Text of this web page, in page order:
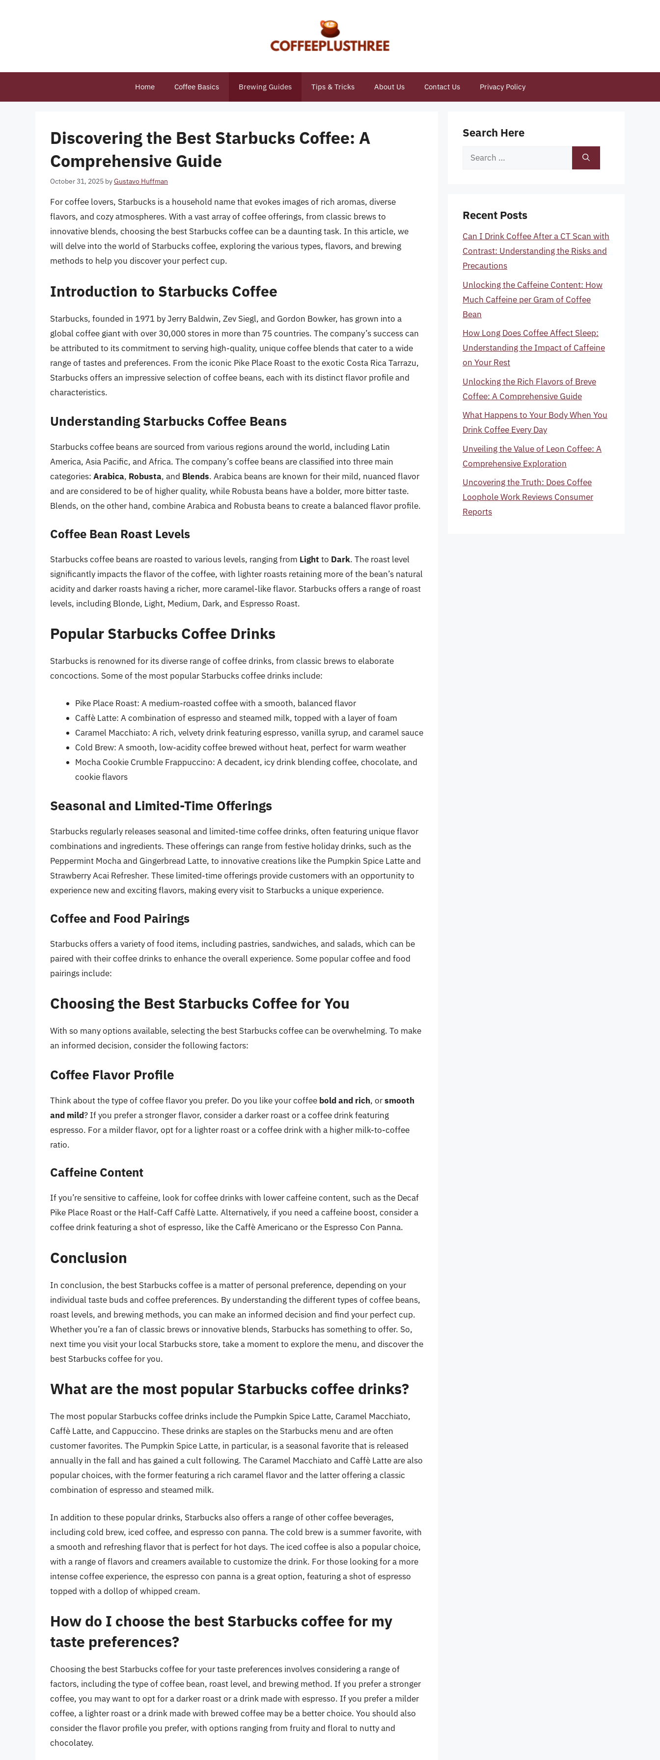
Home Coffee Basics Brewing Guides Tips & Tricks About Us Contact Us Privacy Policy
Discovering the Best Starbucks Coffee: A
Comprehensive Guide
October 31, 2025 byGustavo Huffman
For coffee lovers, Starbucks is a household name that evokes images of rich aromas, diverse
flavors, and cozy atmospheres. With a vast array of coffee offerings, from classic brews to
innovative blends, choosing the best Starbucks coffee can be a daunting task. In this article, we
will delve into the world of Starbucks coffee, exploring the various types, flavors, and brewing
methods to help you discover your perfect cup.
Introduction to Starbucks Coffee
Starbucks, founded in 1971 by Jerry Baldwin, Zev Siegl, and Gordon Bowker, has grown into a
global coffee giant with over 30,000 stores in more than 75 countries. The company’s success can
be attributed to its commitment to serving high-quality, unique coffee blends that cater to a wide
range of tastes and preferences. From the iconic Pike Place Roast to the exotic Costa Rica Tarrazu,
Starbucks offers an impressive selection of coffee beans, each with its distinct flavor profile and
characteristics.
Understanding Starbucks Coffee Beans
Starbucks coffee beans are sourced from various regions around the world, including Latin
America, Asia Pacific, and Africa. The company’s coffee beans are classified into three main
categories: Arabica, Robusta, and Blends. Arabica beans are known for their mild, nuanced flavor
and are considered to be of higher quality, while Robusta beans have a bolder, more bitter taste.
Blends, on the other hand, combine Arabica and Robusta beans to create a balanced flavor profile.
Coffee Bean Roast Levels
Starbucks coffee beans are roasted to various levels, ranging from Light to Dark. The roast level
significantly impacts the flavor of the coffee, with lighter roasts retaining more of the bean’s natural
acidity and darker roasts having a richer, more caramel-like flavor. Starbucks offers a range of roast
levels, including Blonde, Light, Medium, Dark, and Espresso Roast.
Popular Starbucks Coffee Drinks
Starbucks is renowned for its diverse range of coffee drinks, from classic brews to elaborate
concoctions. Some of the most popular Starbucks coffee drinks include:
Pike Place Roast: A medium-roasted coffee with a smooth, balanced flavor
Caffè Latte: A combination of espresso and steamed milk, topped with a layer of foam
Caramel Macchiato: A rich, velvety drink featuring espresso, vanilla syrup, and caramel sauce
Cold Brew: A smooth, low-acidity coffee brewed without heat, perfect for warm weather
Mocha Cookie Crumble Frappuccino: A decadent, icy drink blending coffee, chocolate, and
cookie flavors
Seasonal and Limited-Time Offerings
Starbucks regularly releases seasonal and limited-time coffee drinks, often featuring unique flavor
combinations and ingredients. These offerings can range from festive holiday drinks, such as the
Peppermint Mocha and Gingerbread Latte, to innovative creations like the Pumpkin Spice Latte and
Strawberry Acai Refresher. These limited-time offerings provide customers with an opportunity to
experience new and exciting flavors, making every visit to Starbucks a unique experience.
Coffee and Food Pairings
Starbucks offers a variety of food items, including pastries, sandwiches, and salads, which can be
paired with their coffee drinks to enhance the overall experience. Some popular coffee and food
pairings include:
Choosing the Best Starbucks Coffee for You
With so many options available, selecting the best Starbucks coffee can be overwhelming. To make
an informed decision, consider the following factors:
Coffee Flavor Profile
Think about the type of coffee flavor you prefer. Do you like your coffee bold and rich, orsmooth
and mild? If you prefer a stronger flavor, consider a darker roast or a coffee drink featuring
espresso. For a milder flavor, opt for a lighter roast or a coffee drink with a higher milk-to-coffee
ratio.
Caffeine Content
If you’re sensitive to caffeine, look for coffee drinks with lower caffeine content, such as the Decaf
Pike Place Roast or the Half-Caff Caffè Latte. Alternatively, if you need a caffeine boost, consider a
coffee drink featuring a shot of espresso, like the Caffè Americano or the Espresso Con Panna.
Conclusion
In conclusion, the best Starbucks coffee is a matter of personal preference, depending on your
individual taste buds and coffee preferences. By understanding the different types of coffee beans,
roast levels, and brewing methods, you can make an informed decision and find your perfect cup.
Whether you’re a fan of classic brews or innovative blends, Starbucks has something to offer. So,
next time you visit your local Starbucks store, take a moment to explore the menu, and discover the
best Starbucks coffee for you.
What are the most popular Starbucks coffee drinks?
The most popular Starbucks coffee drinks include the Pumpkin Spice Latte, Caramel Macchiato,
Caffè Latte, and Cappuccino. These drinks are staples on the Starbucks menu and are often
customer favorites. The Pumpkin Spice Latte, in particular, is a seasonal favorite that is released
annually in the fall and has gained a cult following. The Caramel Macchiato and Caffè Latte are also
popular choices, with the former featuring a rich caramel flavor and the latter offering a classic
combination of espresso and steamed milk.
In addition to these popular drinks, Starbucks also offers a range of other coffee beverages,
including cold brew, iced coffee, and espresso con panna. The cold brew is a summer favorite, with
a smooth and refreshing flavor that is perfect for hot days. The iced coffee is also a popular choice,
with a range of flavors and creamers available to customize the drink. For those looking for a more
intense coffee experience, the espresso con panna is a great option, featuring a shot of espresso
topped with a dollop of whipped cream.
How do I choose the best Starbucks coffee for my
taste preferences?
Choosing the best Starbucks coffee for your taste preferences involves considering a range of
factors, including the type of coffee bean, roast level, and brewing method. If you prefer a stronger
coffee, you may want to opt for a darker roast or a drink made with espresso. If you prefer a milder
coffee, a lighter roast or a drink made with brewed coffee may be a better choice. You should also
consider the flavor profile you prefer, with options ranging from fruity and floral to nutty and
chocolatey.
Search Here
Search
Recent Posts
Can I Drink Coffee After a CT Scan with
Contrast: Understanding the Risks and
Precautions
Unlocking the Caffeine Content: How
Much Caffeine per Gram of Coffee
Bean
How Long Does Coffee Affect Sleep:
Understanding the Impact of Caffeine
on Your Rest
Unlocking the Rich Flavors of Breve
Coffee: A Comprehensive Guide
What Happens to Your Body When You
Drink Coffee Every Day
Unveiling the Value of Leon Coffee: A
Comprehensive Exploration
Uncovering the Truth: Does Coffee
Loophole Work Reviews Consumer
Reports